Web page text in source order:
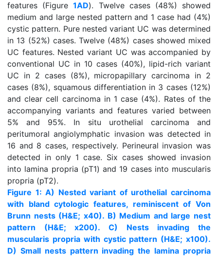
features (Figure1AD). Twelve cases (48%) showed
medium and large nested pattern and 1 case had (4%)
cystic pattern. Pure nested variant UC was determined
in 13 (52%) cases. Twelve (48%) cases showed mixed
UC features. Nested variant UC was accompanied by
conventional UC in 10 cases (40%), lipid-rich variant
UC in 2 cases (8%), micropapillary carcinoma in 2
cases (8%), squamous differentiation in 3 cases (12%)
and clear cell carcinoma in 1 case (4%). Rates of the
accompanying variants and features varied between
5% and 95%. In situ urothelial carcinoma and
peritumoral angiolymphatic invasion was detected in
16 and 8 cases, respectively. Perineural invasion was
detected in only 1 case. Six cases showed invasion
into lamina propria (pT1) and 19 cases into muscularis
propria (pT2).
Figure 1: A) Nested variant of urothelial carcinoma
with bland cytologic features, reminiscent of Von
Brunn nests (H&E; x40). B) Medium and large nest
pattern (H&E; x200). C) Nests invading the
muscularis propria with cystic pattern (H&E; x100).
D) Small nests pattern invading the lamina propria